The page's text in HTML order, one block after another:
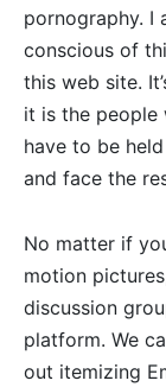
pornography. I
conscious of
this web site.
it is the people
have to be
and face the
No matter if
motion
discussion
platform. We
out itemizing